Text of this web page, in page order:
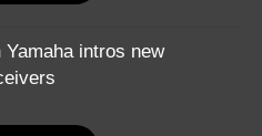
Yamaha intros new